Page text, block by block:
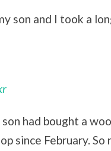
CAMBRIDGE
son and I took a
had bought a
since February.